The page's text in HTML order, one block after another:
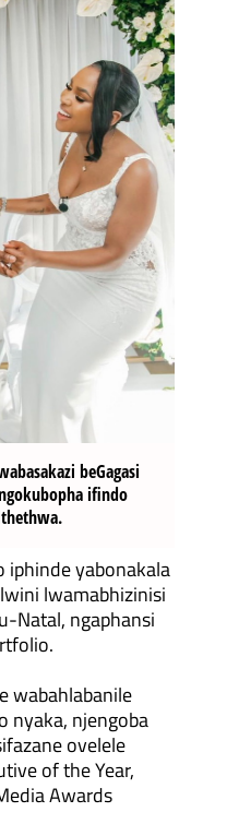
beGagasi
ifindo
iphinde yabonakala
lwamabhizinisi
Natal, ngaphansi
wabahlabanile
nyaka, njengoba
ovelele
of the Year,
Awards